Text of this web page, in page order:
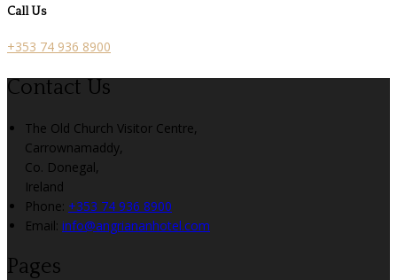
Call Us
+353 74 936 8900
Contact Us
The Old Church Visitor Centre,
Carrownamaddy,
Co. Donegal,
Ireland
Phone: +353 74 936 8900
Email: info@angriananhotel.com
Pages